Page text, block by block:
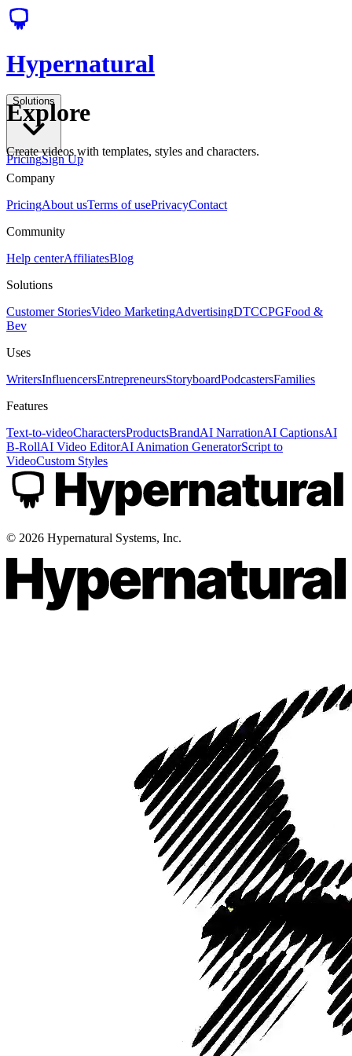
Hypernatural
Solutions
PricingSign Up
Explore
Create videos with templates, styles and characters.
Company
PricingAbout usTerms of usePrivacyContact
Community
Help centerAffiliatesBlog
Solutions
Customer StoriesVideo MarketingAdvertisingDTCCPGFood &
Bev
Uses
WritersInfluencersEntrepreneursStoryboardPodcastersFamilies
Features
Text-to-videoCharactersProductsBrandAI NarrationAI CaptionsAI
B-RollAI Video EditorAI Animation GeneratorScript to
VideoCustom Styles
© 2026 Hypernatural Systems, Inc.